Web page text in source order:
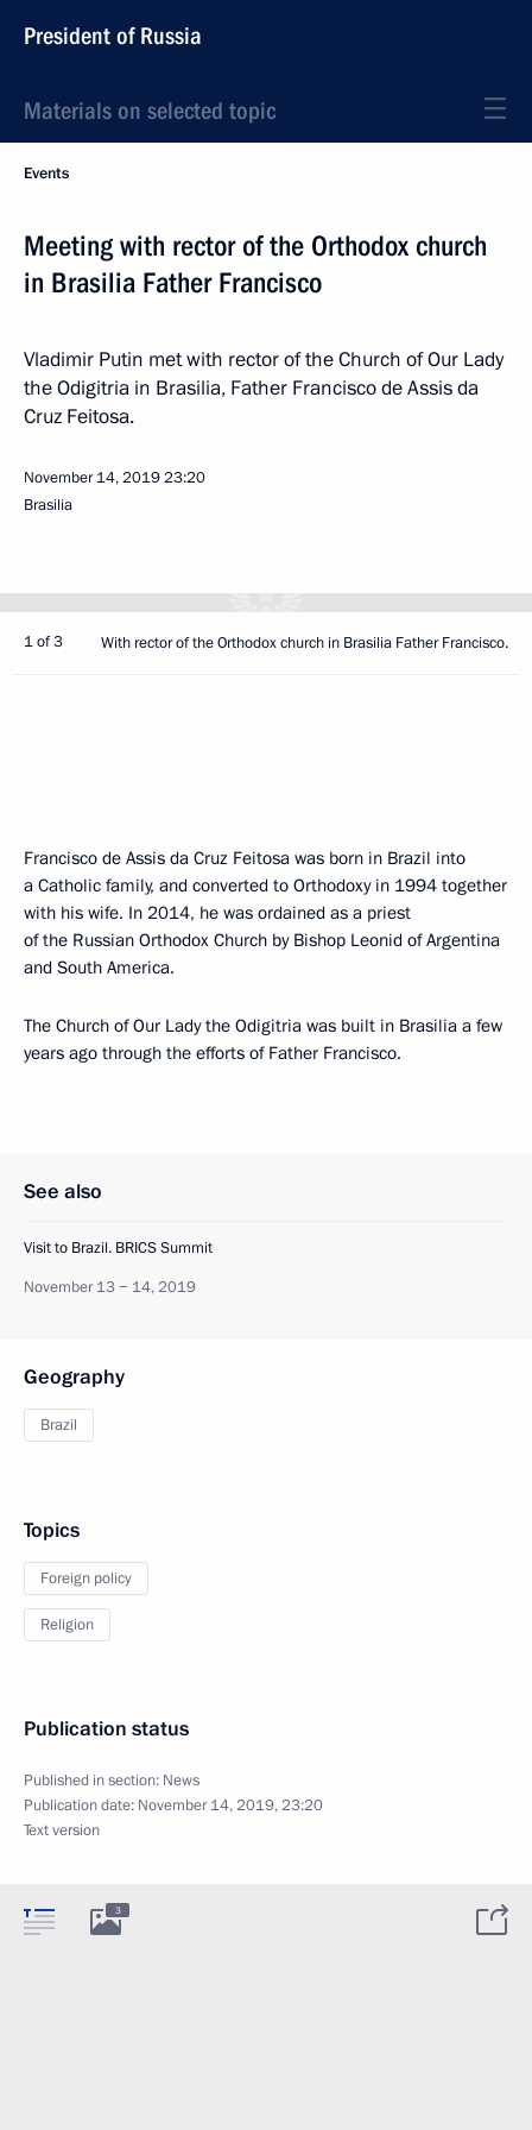
President of Russia
Materials on selected topic
Events
Meeting with rector of the Orthodox church
in Brasilia Father Francisco
Vladimir Putin met with rector of the Church of Our Lady
the Odigitria in Brasilia, Father Francisco de Assis da
Cruz Feitosa.
November 14, 201923:20
Brasilia
1 of 3 With rector of the Orthodox church in Brasilia Father Francisco.
Francisco de Assis da Cruz Feitosa was born in Brazil into
a Catholic family, and converted to Orthodoxy in 1994 together
with his wife. In 2014, he was ordained as a priest
of the Russian Orthodox Church by Bishop Leonid of Argentina
and South America.
The Church of Our Lady the Odigitria was built in Brasilia a few
years ago through the efforts of Father Francisco.
See also
Visit to Brazil. BRICS Summit
November 13 − 14, 2019
Geography
Brazil
Topics
Foreign policy
Religion
Publication status
Published in section: News
Publication date: November 14, 2019, 23:20
Text version
3